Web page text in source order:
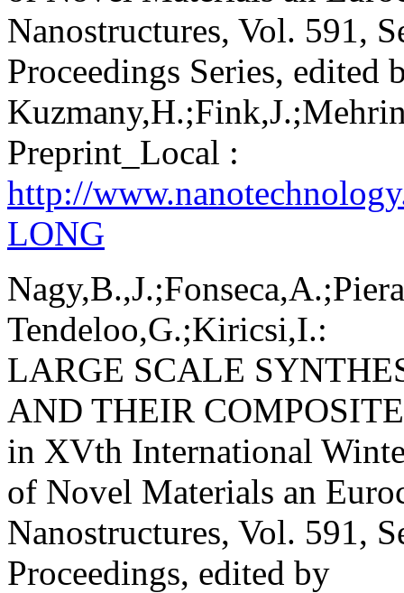
Nanostructures, Vol. 591,
Proceedings Series, edited
Preprint_Local :
http://
LONG
Tendeloo,G.;Kiricsi,I.:
LARGE SCALE
AND THEIR
in XVth International
of Novel Materials an
Nanostructures, Vol. 591,
Proceedings, edited by